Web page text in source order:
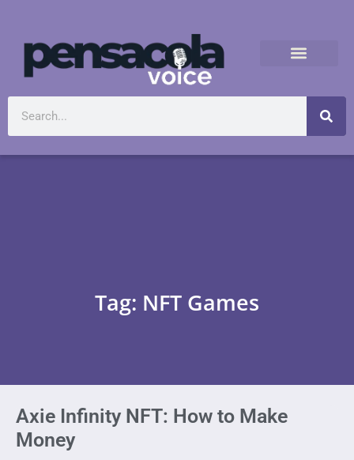
Tag: NFT Games
Axie Infinity NFT: How to Make
Money